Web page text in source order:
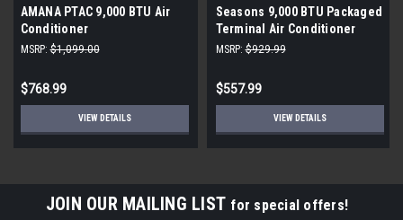
AMANA PTAC 9,000 BTU Air
Conditioner
MSRP: $1,099.00
$768.99
VIEW DETAILS
Seasons 9,000 BTU Packaged
Terminal Air Conditioner
MSRP: $929.99
$557.99
VIEW DETAILS
JOIN OUR MAILING LIST for special offers!